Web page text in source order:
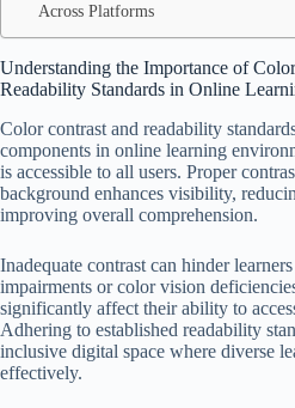
Across Platforms
Understanding the Importance of
Readability Standards in Online
Color contrast and readability
components in online learning
is accessible to all users. Proper
background enhances visibility,
improving overall comprehension.
Inadequate contrast can hinder
impairments or color vision
significantly affect their ability to
Adhering to established readability
inclusive digital space where diverse
effectively.